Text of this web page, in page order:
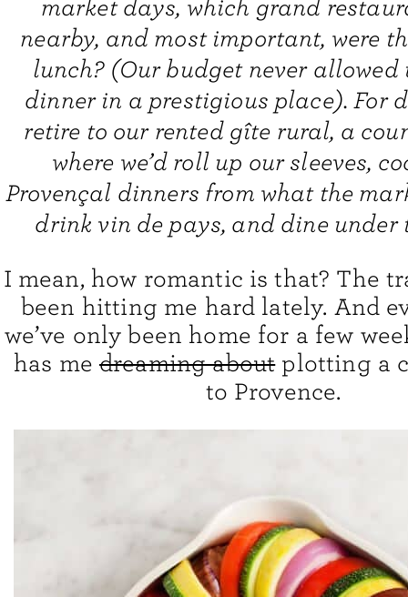
market days, which grand
nearby, and most important, were
lunch? (Our budget never allowed
dinner in a prestigious place). For
retire to our rented gîte rural, a
where we’d roll up our sleeves,
Provençal dinners from what the
drink vin de pays, and dine under
I mean, how romantic is that? The
been hitting me hard lately. And
we’ve only been home for a few
has medreaming aboutplotting a
to Provence.